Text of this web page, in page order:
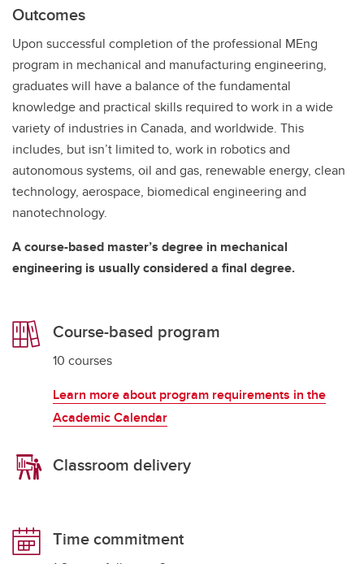
Outcomes
Upon successful completion of the professional MEng
program in mechanical and manufacturing engineering,
graduates will have a balance of the fundamental
knowledge and practical skills required to work in a wide
variety of industries in Canada, and worldwide. This
includes, but isn’t limited to, work in robotics and
autonomous systems, oil and gas, renewable energy, clean
technology, aerospace, biomedical engineering and
nanotechnology.
A course-based master’s degree in mechanical
engineering is usually considered a final degree.
Course-based program
10 courses
Learn more about program requirements in the
Academic Calendar
Classroom delivery
Time commitment